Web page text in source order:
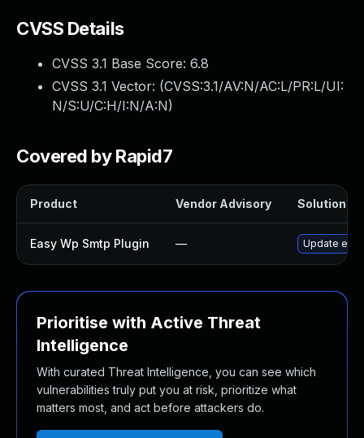
CVSS Details
CVSS 3.1 Base Score: 6.8
CVSS 3.1 Vector: (CVSS:3.1/AV:N/AC:L/PR:L/UI:
N/S:U/C:H/I:N/A:N)
Covered by Rapid7
Product Vendor Advisory Solution
Easy Wp Smtp Plugin — Update
Prioritise with Active Threat
Intelligence
With curated Threat Intelligence, you can see which
vulnerabilities truly put you at risk, prioritize what
matters most, and act before attackers do.